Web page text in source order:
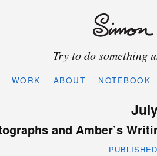
Try to do something
WORK ABOUT NOTEBOOK
and Amber’s